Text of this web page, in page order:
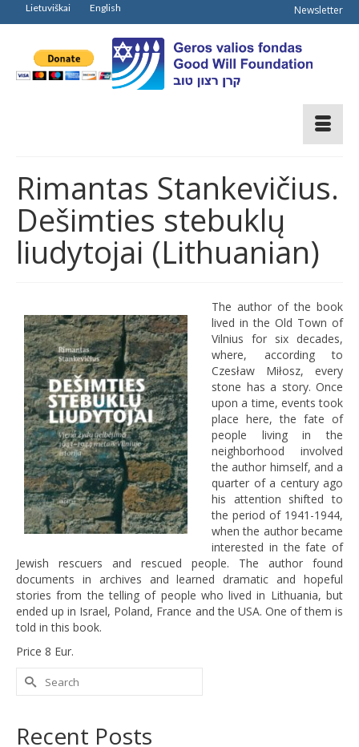
Lietuviškai English Newsletter
Rimantas Stankevičius.
Dešimties stebuklų
liudytojai (Lithuanian)
The author of the book
lived in the Old Town of
Vilnius for six decades,
where, according to
Czesław Miłosz, every
stone has a story. Once
upon a time, events took
place here, the fate of
people living in the
neighborhood involved
the author himself, and a
quarter of a century ago
his attention shifted to
the period of 1941-1944,
when the author became
interested in the fate of
Jewish rescuers and rescued people. The author found
documents in archives and learned dramatic and hopeful
stories from the telling of people who lived in Lithuania, but
ended up in Israel, Poland, France and the USA. One of them is
told in this book.
Price 8 Eur.
Recent Posts